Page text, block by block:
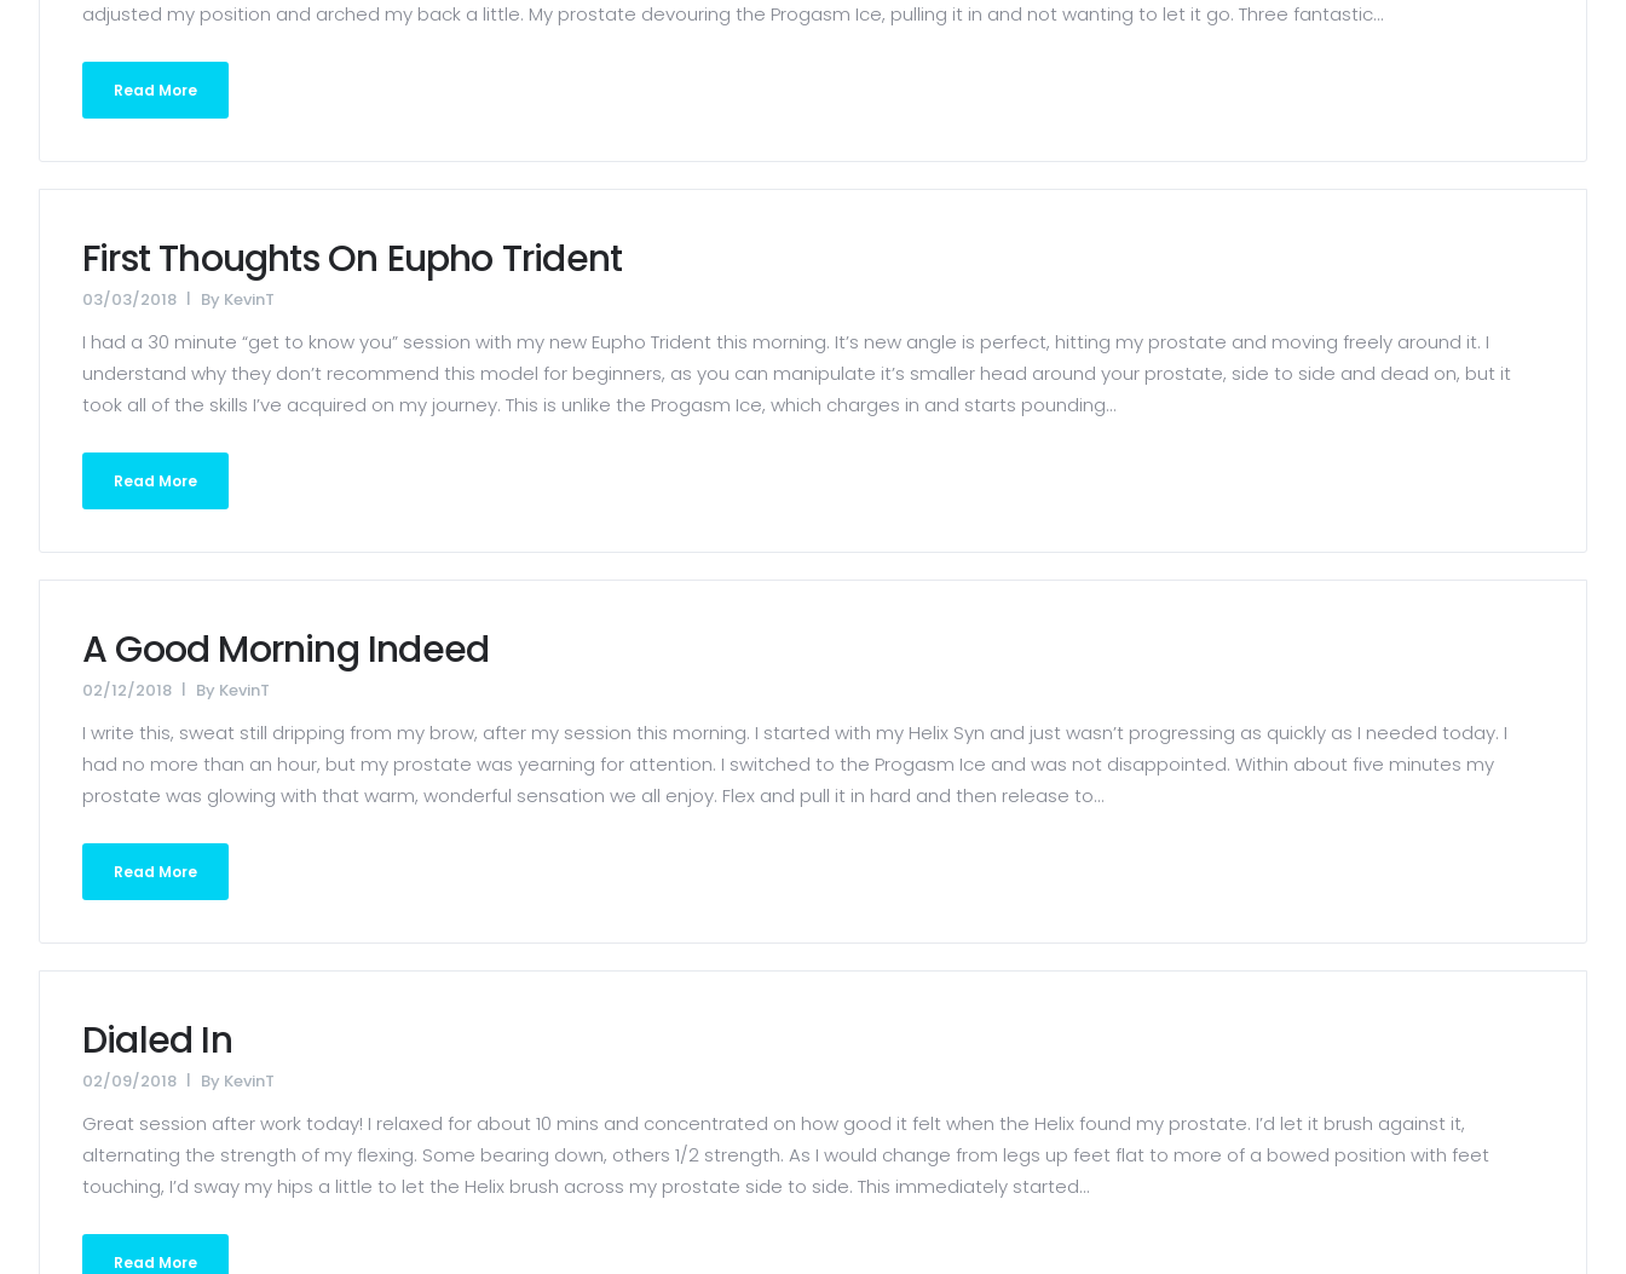
adjusted my position and arched my back a little. My prostate devouring the Progasm Ice, pulling it in and not wanting to let it go. Three fantastic...
Read More
First Thoughts On Eupho Trident
03/03/2018 By KevinT
I had a 30 minute “get to know you” session with my new Eupho Trident this morning. It’s new angle is perfect, hitting my prostate and moving freely around it. I
understand why they don’t recommend this model for beginners, as you can manipulate it’s smaller head around your prostate, side to side and dead on, but it
took all of the skills I’ve acquired on my journey. This is unlike the Progasm Ice, which charges in and starts pounding...
Read More
A Good Morning Indeed
02/12/2018 By KevinT
I write this, sweat still dripping from my brow, after my session this morning. I started with my Helix Syn and just wasn’t progressing as quickly as I needed today. I
had no more than an hour, but my prostate was yearning for attention. I switched to the Progasm Ice and was not disappointed. Within about five minutes my
prostate was glowing with that warm, wonderful sensation we all enjoy. Flex and pull it in hard and then release to...
Read More
Dialed In
02/09/2018 By KevinT
Great session after work today! I relaxed for about 10 mins and concentrated on how good it felt when the Helix found my prostate. I’d let it brush against it,
alternating the strength of my flexing. Some bearing down, others 1/2 strength. As I would change from legs up feet flat to more of a bowed position with feet
touching, I’d sway my hips a little to let the Helix brush across my prostate side to side. This immediately started...
Read More